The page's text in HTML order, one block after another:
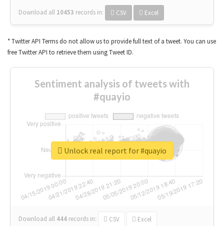
Download all 10453 records in: CSV Excel
* Twitter API Terms do not allow us to provide full text of a tweet. You can use
free Twitter API to retrieve them using Tweet ID.
Sentiment analysis of tweets with
#quayio
Download all 444 records in: CSV Excel
Unlock real report for #quayio